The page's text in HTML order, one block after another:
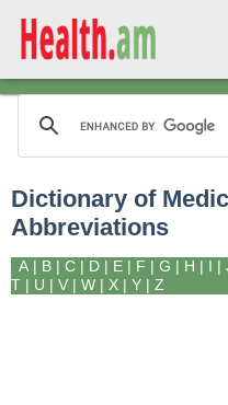
Dictionary of
Abbreviations
A | B | C | D | E | F | G | H | I |
T | U | V | W | X | Y | Z